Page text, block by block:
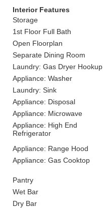
Interior Features
Storage
1st Floor Full Bath
Open Floorplan
Separate Dining Room
Laundry: Gas Dryer Hookup
Appliance: Washer
Laundry: Sink
Appliance: Disposal
Appliance: Microwave
Appliance: High End
Refrigerator
Appliance: Range Hood
Appliance: Gas Cooktop
Pantry
Wet Bar
Dry Bar